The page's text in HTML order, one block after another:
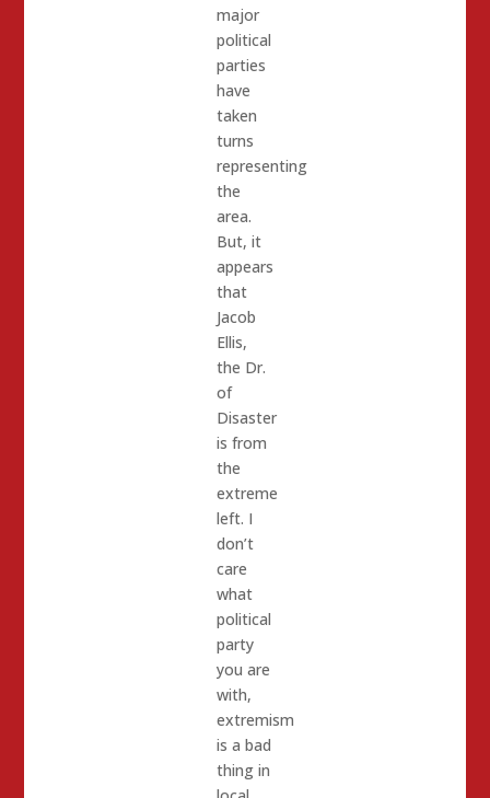
major
political
parties
have
taken
turns
representing
the
area.
But, it
appears
that
Jacob
Ellis,
the Dr.
of
Disaster
is from
the
extreme
left. I
don’t
care
what
political
party
you are
with,
extremism
is a bad
thing in